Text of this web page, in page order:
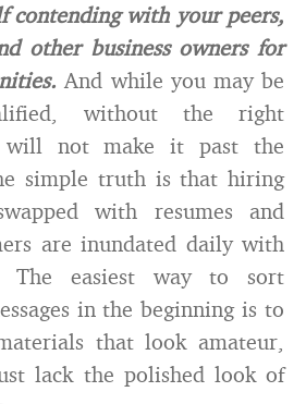
contending with your peers,
other business owners for
And while you may be
without the right
will not make it past the
simple truth is that hiring
with resumes and
are inundated daily with
The easiest way to sort
in the beginning is to
that look amateur,
lack the polished look of